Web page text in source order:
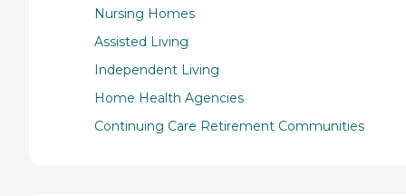
Nursing Homes
Assisted Living
Independent Living
Home Health Agencies
Continuing Care Retirement Communities